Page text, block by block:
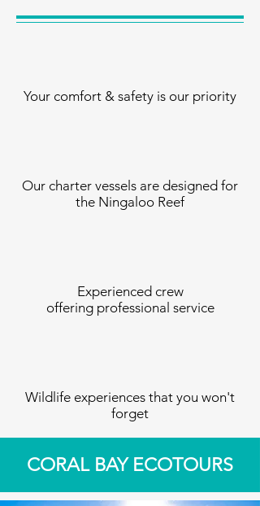
Your comfort & safety is our priority
Our charter vessels are designed for
the Ningaloo Reef
Experienced crew
offering professional service
Wildlife experiences that you won't
forget
CORAL BAY ECOTOURS